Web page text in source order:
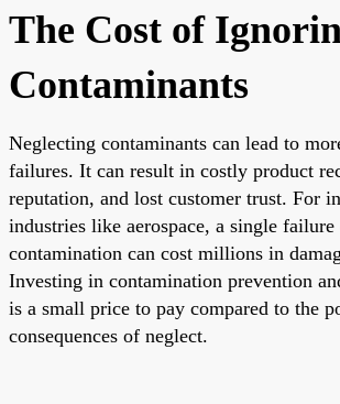
The Cost of
Contaminants
Neglecting contaminants can lead to
failures. It can result in costly product
reputation, and lost customer trust. For
industries like aerospace, a single failure
contamination can cost millions in
Investing in contamination prevention
is a small price to pay compared to the
consequences of neglect.